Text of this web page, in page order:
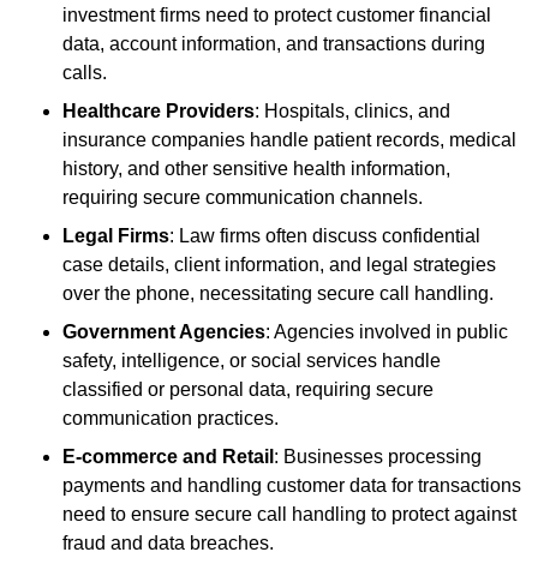
investment firms need to protect customer financial
data, account information, and transactions during
calls.
Healthcare Providers: Hospitals, clinics, and
insurance companies handle patient records, medical
history, and other sensitive health information,
requiring secure communication channels.
Legal Firms: Law firms often discuss confidential
case details, client information, and legal strategies
over the phone, necessitating secure call handling.
Government Agencies: Agencies involved in public
safety, intelligence, or social services handle
classified or personal data, requiring secure
communication practices.
E-commerce and Retail : Businesses processing
payments and handling customer data for transactions
need to ensure secure call handling to protect against
fraud and data breaches.